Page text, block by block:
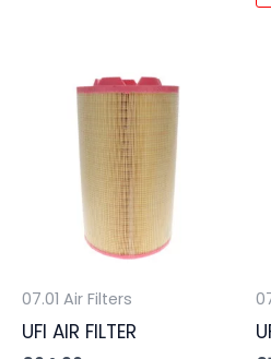
07.01 Air Filters
UFI AIR FILTER